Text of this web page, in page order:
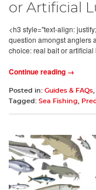
or Artificial
<h3 style="text-align:
question amongst anglers
choice: real bait or
Continue reading →
Posted in: Guides & FAQs
Tagged: Sea Fishing